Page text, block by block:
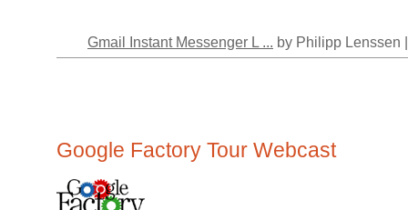
Gmail Instant Messenger L ... by Philipp Lenssen
Google Factory Tour Webcast